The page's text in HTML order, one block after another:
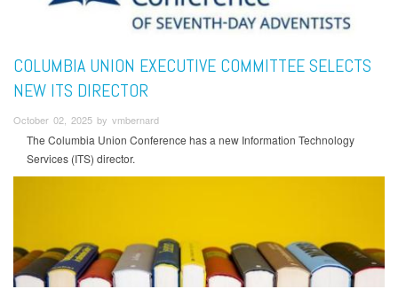
COLUMBIA UNION EXECUTIVE COMMITTEE SELECTS
NEW ITS DIRECTOR
October 02, 2025 by vmbernard
The Columbia Union Conference has a new Information Technology
Services (ITS) director.